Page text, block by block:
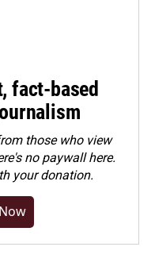
fact-based
those who view
no paywall here.
your donation.